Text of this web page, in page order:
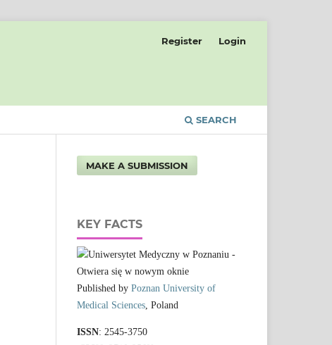
SEARCH
Register Login
MAKE A SUBMISSION
KEY FACTS
Published by Poznan University of
Medical Sciences , Poland
ISSN: 2545-3750